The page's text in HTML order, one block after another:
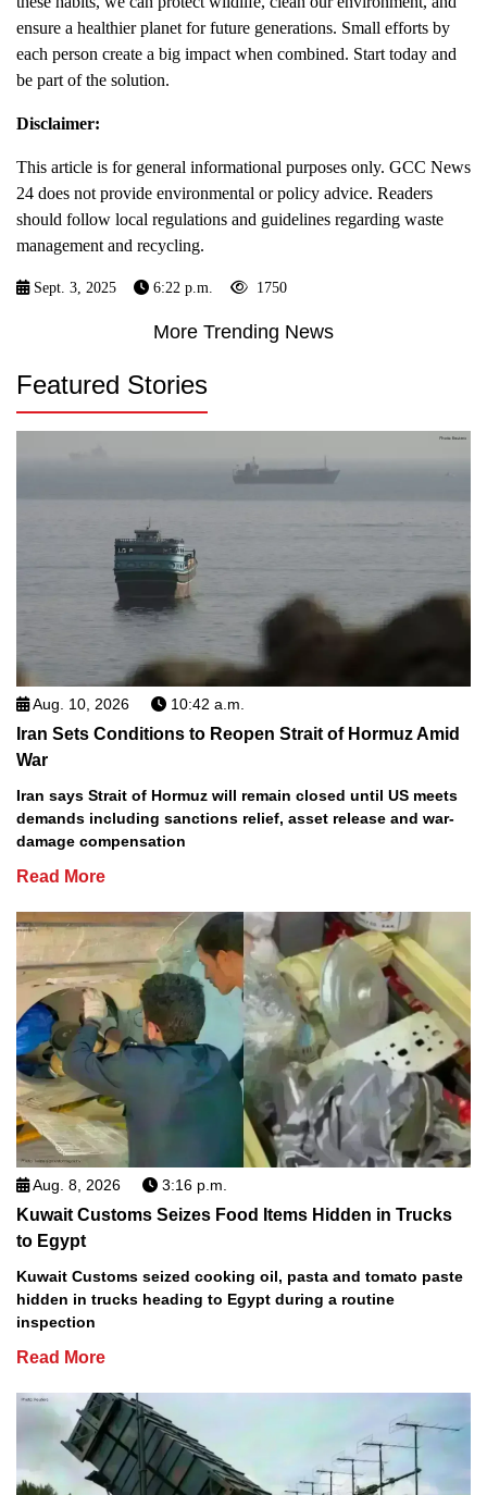
ensure a healthier planet for future generations. Small efforts by
each person create a big impact when combined. Start today and
be part of the solution.
Disclaimer:
This article is for general informational purposes only. GCC News
24 does not provide environmental or policy advice. Readers
should follow local regulations and guidelines regarding waste
management and recycling.
Sept. 3, 2025 6:22 p.m. 1750
More Trending News
Featured Stories
Aug. 10, 2026 10:42 a.m.
Iran Sets Conditions to Reopen Strait of Hormuz Amid
War
Iran says Strait of Hormuz will remain closed until US meets
demands including sanctions relief, asset release and war-
damage compensation
Read More
Aug. 8, 2026 3:16 p.m.
Kuwait Customs Seizes Food Items Hidden in Trucks
to Egypt
Kuwait Customs seized cooking oil, pasta and tomato paste
hidden in trucks heading to Egypt during a routine
inspection
Read More